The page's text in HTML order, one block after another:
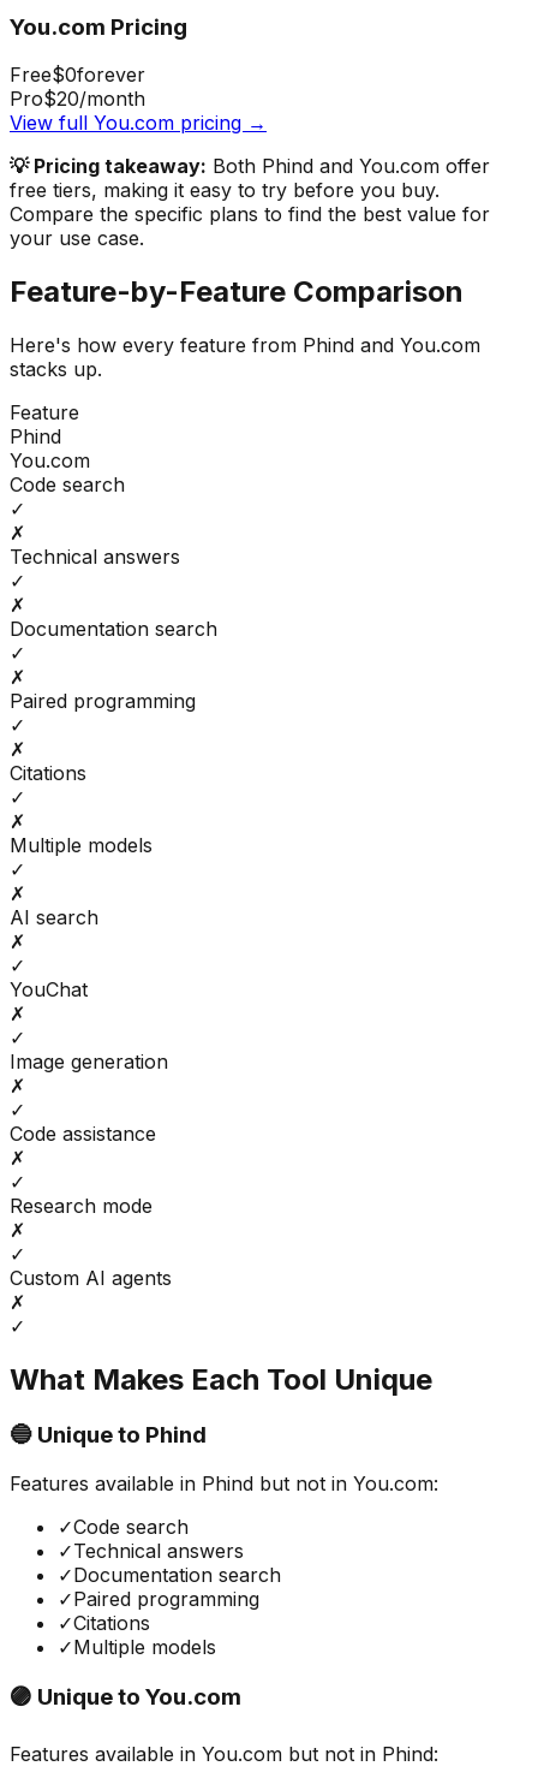
You.com Pricing
Free$0forever
Pro$20/month
View full You.com pricing →
💡 Pricing takeaway: Both Phind and You.com offer
free tiers, making it easy to try before you buy.
Compare the specific plans to find the best value for
your use case.
Feature-by-Feature Comparison
Here's how every feature from Phind and You.com
stacks up.
Feature
Phind
You.com
Code search
✓
✗
Technical answers
✓
✗
Documentation search
✓
✗
Paired programming
✓
✗
Citations
✓
✗
Multiple models
✓
✗
AI search
✗
✓
YouChat
✗
✓
Image generation
✗
✓
Code assistance
✗
✓
Research mode
✗
✓
Custom AI agents
✗
✓
What Makes Each Tool Unique
🔵 Unique to Phind
Features available in Phind but not in You.com:
✓Code search
✓Technical answers
✓Documentation search
✓Paired programming
✓Citations
✓Multiple models
🟣 Unique to You.com
Features available in You.com but not in Phind: